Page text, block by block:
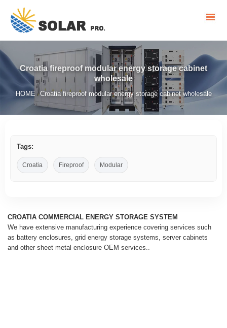
Croatia fireproof modular energy storage cabinet
wholesale
HOME /Croatia fireproof modular energy storage cabinet wholesale
Tags:
Croatia Fireproof Modular
CROATIA COMMERCIAL ENERGY STORAGE SYSTEM
We have extensive manufacturing experience covering services such
as battery enclosures, grid energy storage systems, server cabinets
and other sheet metal enclosure OEM services..